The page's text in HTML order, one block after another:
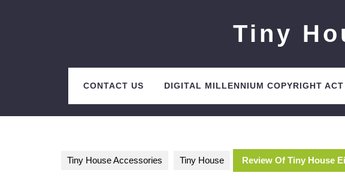
Tiny
CONTACT US DIGITAL MILLENNIUM COPYRIGHT
Tiny House Accessories Tiny House Review Of Tiny House